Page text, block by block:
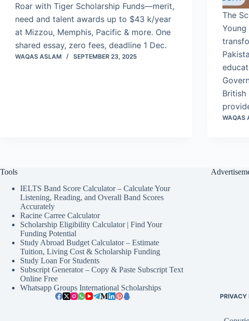
Roar with Tiger Scholarship Funds—merit,
need and talent awards up to $43 k/year
at Mizzou, Memphis, Pacific & more. One
shared essay, zero fees, deadline 1 Dec.
WAQAS ASLAM SEPTEMBER 23, 2025
The
British
WAQAS
Tools
IELTS Band Score Calculator – Calculate Your
Listening, Reading, and Overall Band Scores
Accurately
Racine Carree Calculator
Scholarship Eligibility Calculator | Find Your
Funding Potential
Study Abroad Budget Calculator – Estimate
Tuition, Living Cost & Scholarship Funding
Study Loan For Students
Subscript Generator – Copy & Paste Subscript Text
Online Free
Whatsapp Groups International Scholarships
PRIVACY